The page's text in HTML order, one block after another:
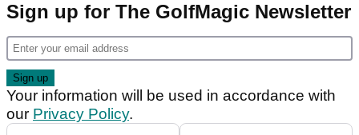
Sign up for The GolfMagic Newsletter
Your information will be used in accordance with
our Privacy Policy.